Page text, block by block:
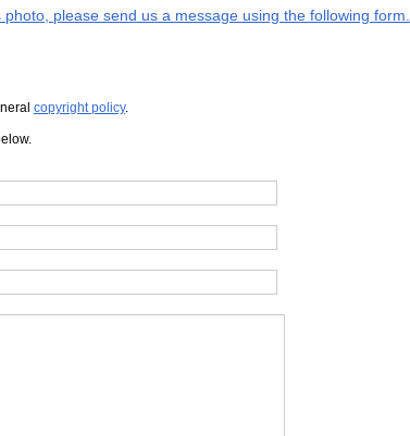
please send us a message using the following form.
copyright policy.